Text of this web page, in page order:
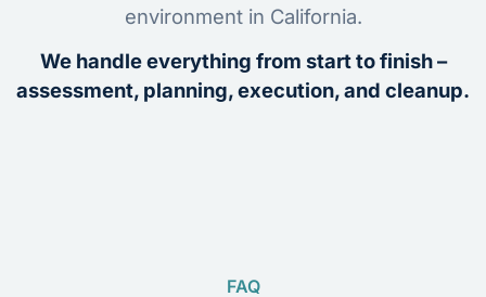
environment in California.
We handle everything from start to finish –
assessment, planning, execution, and cleanup.
FAQ